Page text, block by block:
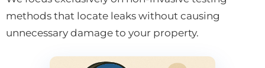
methods that locate leaks without causing
unnecessary damage to your property.